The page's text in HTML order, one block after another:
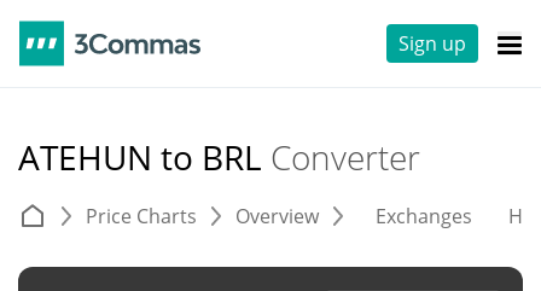
Sign up
ATEHUN to BRL Converter
Price Charts Overview Exchanges